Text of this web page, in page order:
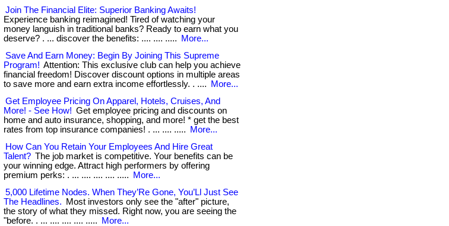
Join The Financial Elite: Superior Banking Awaits!
Experience banking reimagined! Tired of watching your
money languish in traditional banks? Ready to earn what you
deserve? . ... discover the benefits: .... .... .....
More...
Save And Earn Money: Begin By Joining This Supreme
Program! Attention: This exclusive club can help you achieve
financial freedom! Discover discount options in multiple areas
to save more and earn extra income effortlessly. . ....
More...
Get Employee Pricing On Apparel, Hotels, Cruises, And
More! - See How! Get employee pricing and discounts on
home and auto insurance, shopping, and more! * get the best
rates from top insurance companies! . ... .... .....
More...
How Can You Retain Your Employees And Hire Great
Talent? The job market is competitive. Your benefits can be
your winning edge. Attract high performers by offering
premium perks: . ... .... .... .... .....
More...
5,000 Lifetime Nodes. When They’Re Gone, You’Ll Just See
The Headlines.
Most investors only see the "after" picture,
the story of what they missed. Right now, you are seeing the
"before. . ... .... .... .... .....
More...